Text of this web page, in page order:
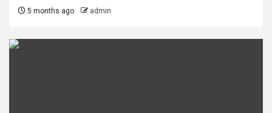
5 months ago admin